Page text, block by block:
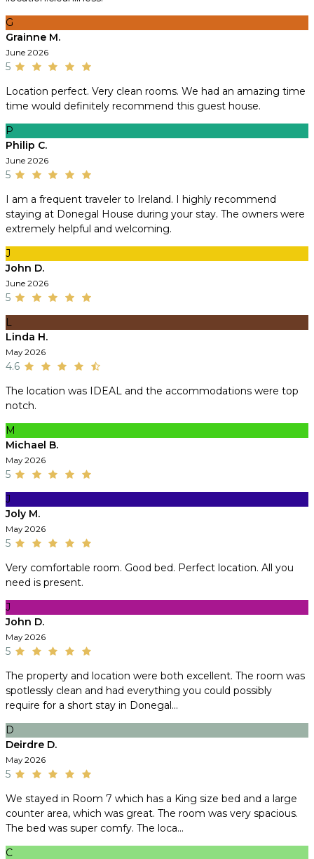
G
Grainne M.
June 2026
5
Location perfect. Very clean rooms. We had an amazing time
time would definitely recommend this guest house.
P
Philip C.
June 2026
5
I am a frequent traveler to Ireland. I highly recommend
staying at Donegal House during your stay. The owners were
extremely helpful and welcoming.
J
John D.
June 2026
5
L
Linda H.
May 2026
4.6
The location was IDEAL and the accommodations were top
notch.
M
Michael B.
May 2026
5
J
Joly M.
May 2026
5
Very comfortable room. Good bed. Perfect location. All you
need is present.
J
John D.
May 2026
5
The property and location were both excellent. The room was
spotlessly clean and had everything you could possibly
require for a short stay in Donegal...
D
Deirdre D.
May 2026
5
We stayed in Room 7 which has a King size bed and a large
counter area, which was great. The room was very spacious.
The bed was super comfy. The loca...
C